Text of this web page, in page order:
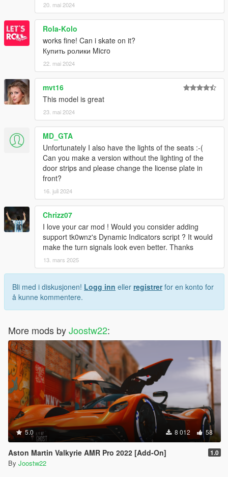
20. mai 2024
Rola-Kolo
works fine! Can i skate on it?
Купить ролики Micro
22. mai 2024
mvt16
This model is great
23. mai 2024
MD_GTA
Unfortunately I also have the lights of the seats :-(
Can you make a version without the lighting of the
door strips and please change the license plate in
front?
16. juli 2024
Chrizz07
I love your car mod ! Would you consider adding
support tk0wnz's Dynamic Indicators script ? It would
make the turn signals look even better. Thanks
13. mars 2025
Bli med i diskusjonen! Logg inn eller registrerfor en konto for
å kunne kommentere.
More mods byJoostw22:
5.0 8 012 58
Aston Martin Valkyrie AMR Pro 2022 [Add-On] 1.0
By Joostw22